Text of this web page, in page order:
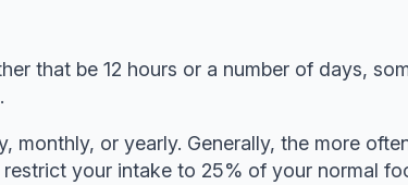
that be 12 hours or a number of days,
or yearly. Generally, the more
your intake to 25% of your normal